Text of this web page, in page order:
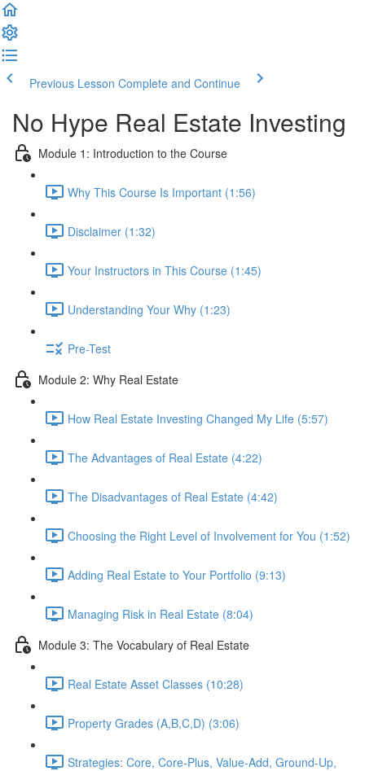
Previous Lesson Complete and Continue
No Hype Real Estate Investing
Module 1: Introduction to the Course
Why This Course Is Important (1:56)
Disclaimer (1:32)
Your Instructors in This Course (1:45)
Understanding Your Why (1:23)
Pre-Test
Module 2: Why Real Estate
How Real Estate Investing Changed My Life (5:57)
The Advantages of Real Estate (4:22)
The Disadvantages of Real Estate (4:42)
Choosing the Right Level of Involvement for You (1:52)
Adding Real Estate to Your Portfolio (9:13)
Managing Risk in Real Estate (8:04)
Module 3: The Vocabulary of Real Estate
Real Estate Asset Classes (10:28)
Property Grades (A,B,C,D) (3:06)
Strategies: Core, Core-Plus, Value-Add, Ground-Up,